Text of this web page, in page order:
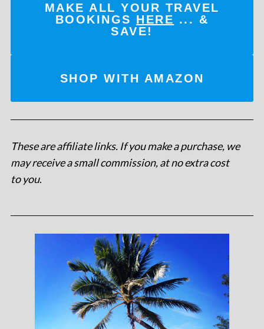
MAKE ALL YOUR TRAVEL
BOOKINGS HERE ... &
SAVE!
SHOP WITH AMAZON
These are affiliate links. If you make a purchase, we
may receive a small commission, at no extra cost
to you.